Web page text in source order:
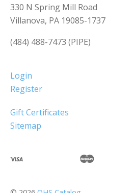
330 N Spring Mill Road
Villanova, PA 19085-1737
(484) 488-7473 (PIPE)
Login
Register
Gift Certificates
Sitemap